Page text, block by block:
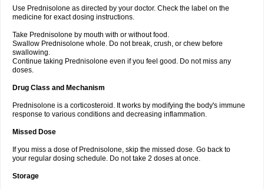
Use Prednisolone as directed by your doctor. Check the label on the
medicine for exact dosing instructions.
Take Prednisolone by mouth with or without food.
Swallow Prednisolone whole. Do not break, crush, or chew before
swallowing.
Continue taking Prednisolone even if you feel good. Do not miss any
doses.
Drug Class and Mechanism
Prednisolone is a corticosteroid. It works by modifying the body's immune
response to various conditions and decreasing inflammation.
Missed Dose
If you miss a dose of Prednisolone, skip the missed dose. Go back to
your regular dosing schedule. Do not take 2 doses at once.
Storage